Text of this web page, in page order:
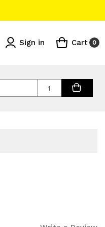
Sign in Cart 0
Quantity